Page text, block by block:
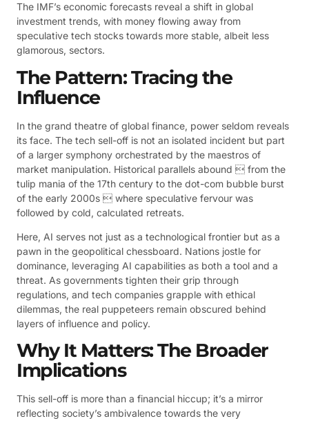
The IMF’s economic forecasts reveal a shift in global
investment trends, with money flowing away from
speculative tech stocks towards more stable, albeit less
glamorous, sectors.
The Pattern: Tracing the
Influence
In the grand theatre of global finance, power seldom reveals
its face. The tech sell-off is not an isolated incident but part
of a larger symphony orchestrated by the maestros of
market manipulation. Historical parallels abound  from the
tulip mania of the 17th century to the dot-com bubble burst
of the early 2000s  where speculative fervour was
followed by cold, calculated retreats.
Here, AI serves not just as a technological frontier but as a
pawn in the geopolitical chessboard. Nations jostle for
dominance, leveraging AI capabilities as both a tool and a
threat. As governments tighten their grip through
regulations, and tech companies grapple with ethical
dilemmas, the real puppeteers remain obscured behind
layers of influence and policy.
Why It Matters: The Broader
Implications
This sell-off is more than a financial hiccup; it’s a mirror
reflecting society’s ambivalence towards the very